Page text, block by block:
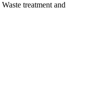
Waste treatment and